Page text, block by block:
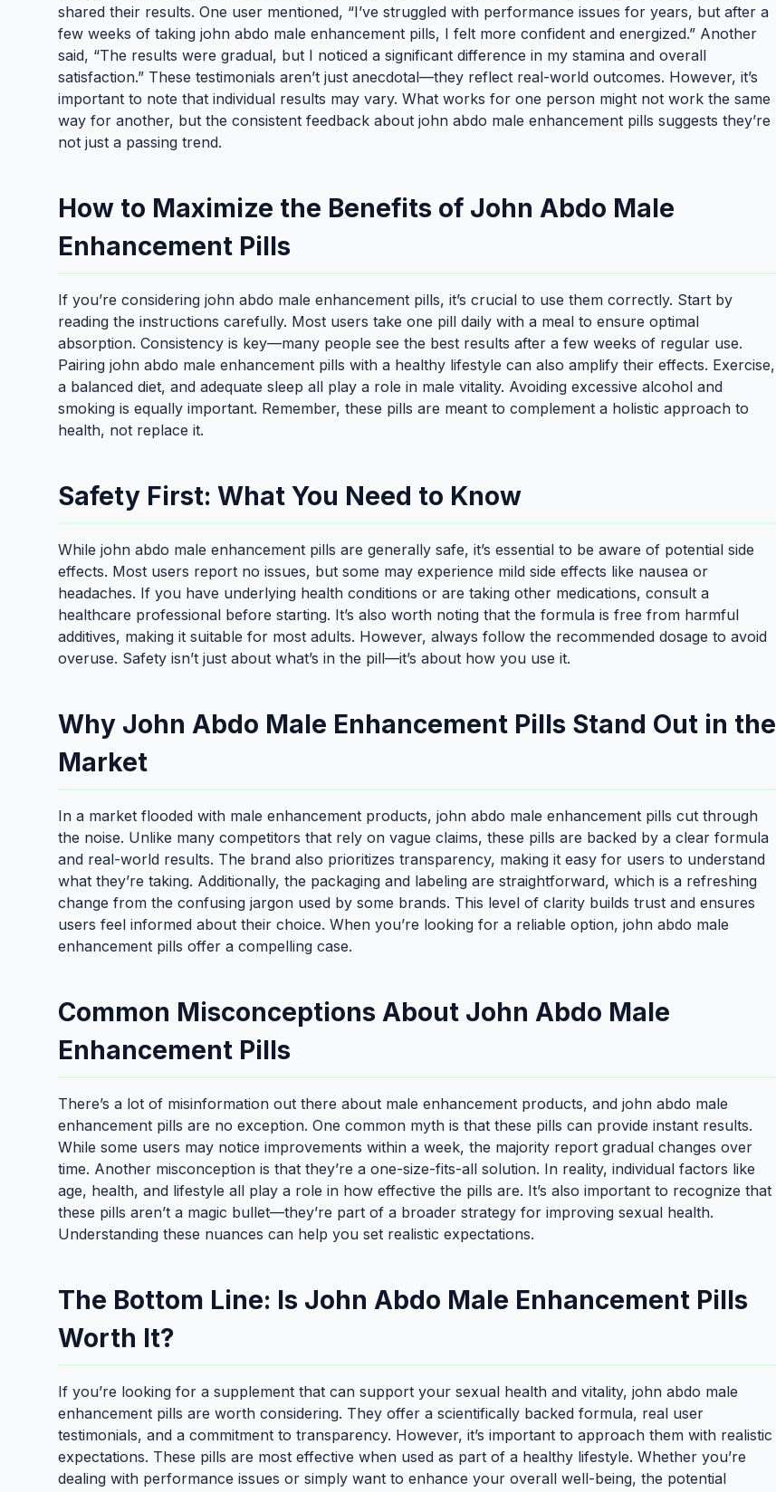
shared their results. One user mentioned, “I’ve struggled with performance issues for years, but after a
few weeks of taking john abdo male enhancement pills, I felt more confident and energized.” Another
said, “The results were gradual, but I noticed a significant difference in my stamina and overall
satisfaction.” These testimonials aren’t just anecdotal—they reflect real-world outcomes. However, it’s
important to note that individual results may vary. What works for one person might not work the same
way for another, but the consistent feedback about john abdo male enhancement pills suggests they’re
not just a passing trend.
How to Maximize the Benefits of John Abdo Male
Enhancement Pills
If you’re considering john abdo male enhancement pills, it’s crucial to use them correctly. Start by
reading the instructions carefully. Most users take one pill daily with a meal to ensure optimal
absorption. Consistency is key—many people see the best results after a few weeks of regular use.
Pairing john abdo male enhancement pills with a healthy lifestyle can also amplify their effects. Exercise,
a balanced diet, and adequate sleep all play a role in male vitality. Avoiding excessive alcohol and
smoking is equally important. Remember, these pills are meant to complement a holistic approach to
health, not replace it.
Safety First: What You Need to Know
While john abdo male enhancement pills are generally safe, it’s essential to be aware of potential side
effects. Most users report no issues, but some may experience mild side effects like nausea or
headaches. If you have underlying health conditions or are taking other medications, consult a
healthcare professional before starting. It’s also worth noting that the formula is free from harmful
additives, making it suitable for most adults. However, always follow the recommended dosage to avoid
overuse. Safety isn’t just about what’s in the pill—it’s about how you use it.
Why John Abdo Male Enhancement Pills Stand Out in the
Market
In a market flooded with male enhancement products, john abdo male enhancement pills cut through
the noise. Unlike many competitors that rely on vague claims, these pills are backed by a clear formula
and real-world results. The brand also prioritizes transparency, making it easy for users to understand
what they’re taking. Additionally, the packaging and labeling are straightforward, which is a refreshing
change from the confusing jargon used by some brands. This level of clarity builds trust and ensures
users feel informed about their choice. When you’re looking for a reliable option, john abdo male
enhancement pills offer a compelling case.
Common Misconceptions About John Abdo Male
Enhancement Pills
There’s a lot of misinformation out there about male enhancement products, and john abdo male
enhancement pills are no exception. One common myth is that these pills can provide instant results.
While some users may notice improvements within a week, the majority report gradual changes over
time. Another misconception is that they’re a one-size-fits-all solution. In reality, individual factors like
age, health, and lifestyle all play a role in how effective the pills are. It’s also important to recognize that
these pills aren’t a magic bullet—they’re part of a broader strategy for improving sexual health.
Understanding these nuances can help you set realistic expectations.
The Bottom Line: Is John Abdo Male Enhancement Pills
Worth It?
If you’re looking for a supplement that can support your sexual health and vitality, john abdo male
enhancement pills are worth considering. They offer a scientifically backed formula, real user
testimonials, and a commitment to transparency. However, it’s important to approach them with realistic
expectations. These pills are most effective when used as part of a healthy lifestyle. Whether you’re
dealing with performance issues or simply want to enhance your overall well-being, the potential